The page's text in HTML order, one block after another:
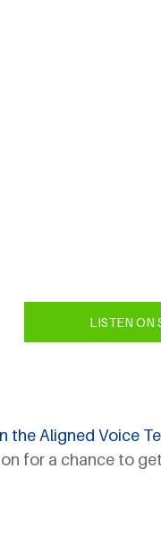
LISTEN ON
the Aligned Voice
for a chance to